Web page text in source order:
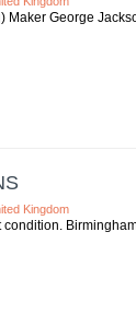
Maker George
Kingdom